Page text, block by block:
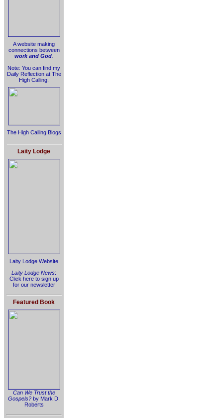
A website making
connections between
work and God
Note: You can find my
Daily Reflection at The
High Calling.
The High Calling Blogs
Laity Lodge
Laity Lodge Website
Laity Lodge News:
Click here to sign up
for our newsletter
Featured Book
Can We Trust the
Gospels? by Mark D.
Roberts